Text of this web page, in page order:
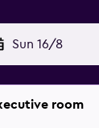
Sun 16/8
room